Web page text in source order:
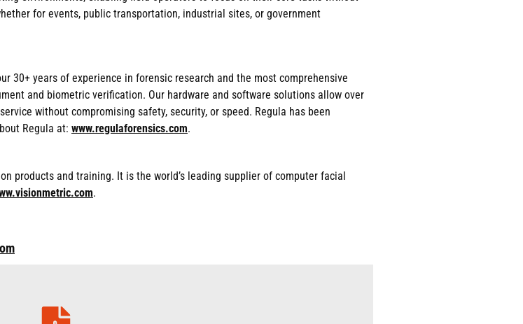
for events, public transportation, industrial sites, or government
30+ years of experience in forensic research and the most comprehensive
and biometric verification. Our hardware and software solutions allow over
without compromising safety, security, or speed. Regula has been
Regula at: www.regulaforensics.com.
products and training. It is the world’s leading supplier of computer facial
.